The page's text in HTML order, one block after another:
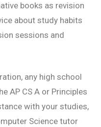
books as revision
about study habits
sessions and
any high school
AP CS A or Principles
with your studies,
Science tutor